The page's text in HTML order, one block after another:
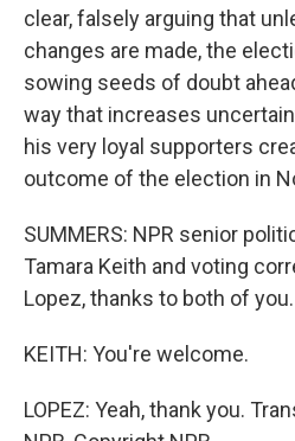
clear, falsely arguing that
changes are made, the
sowing seeds of doubt
way that increases
his very loyal supporters
outcome of the election in
SUMMERS: NPR senior
Tamara Keith and voting
Lopez, thanks to both of you.
KEITH: You're welcome.
LOPEZ: Yeah, thank you.